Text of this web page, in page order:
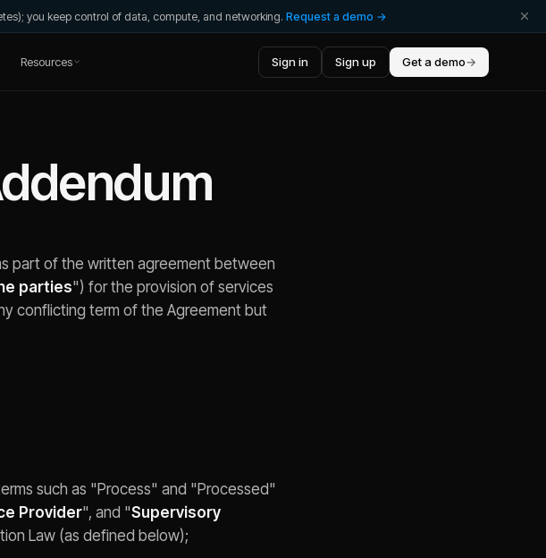
you keep control of data, compute, and networking. Request a demo →
Resources Sign in Sign up Get a demo→
part of the written agreement between
parties") for the provision of services
conflicting term of the Agreement but
such as "Process" and "Processed"
Provider", and "Supervisory
Law (as defined below);